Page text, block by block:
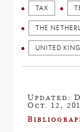
TAX
THE
UNITED
Updated:
Oct. 12,